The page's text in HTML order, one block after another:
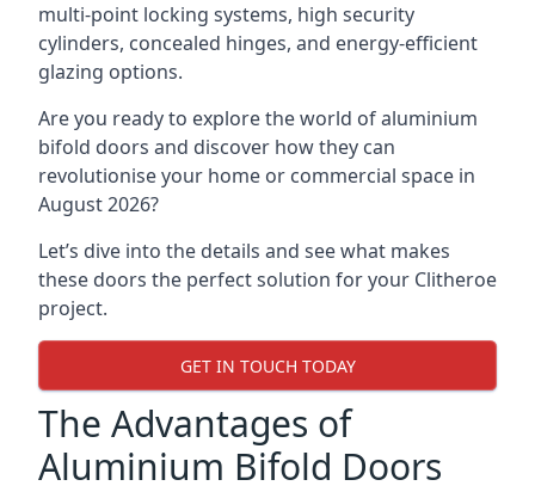
multi-point locking systems, high security
cylinders, concealed hinges, and energy-efficient
glazing options.
Are you ready to explore the world of aluminium
bifold doors and discover how they can
revolutionise your home or commercial space in
August 2026?
Let’s dive into the details and see what makes
these doors the perfect solution for your Clitheroe
project.
GET IN TOUCH TODAY
The Advantages of
Aluminium Bifold Doors